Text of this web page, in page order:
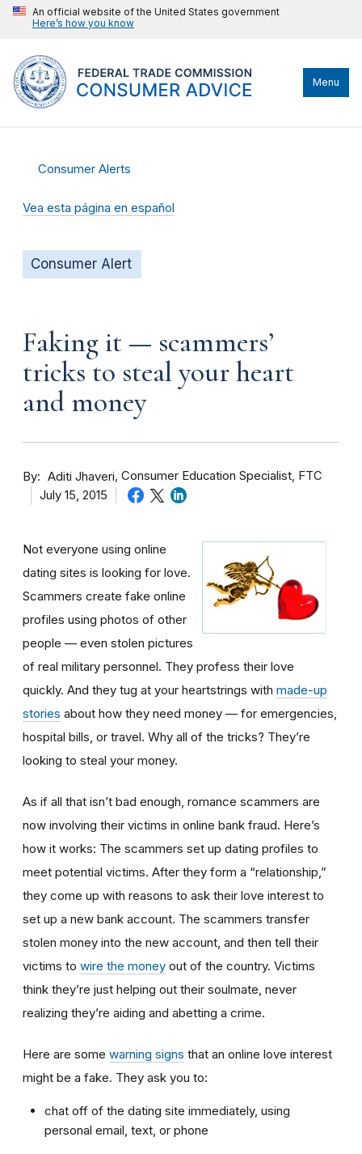
An official website of the United States government
Here’s how you know
Menu
Consumer Alerts
Vea esta página en español
Consumer Alert
Faking it — scammers’
tricks to steal your heart
and money
By Aditi Jhaveri Consumer Education Specialist, FTC
July 15, 2015
Not everyone using online
dating sites is looking for love.
Scammers create fake online
profiles using photos of other
people — even stolen pictures
of real military personnel. They profess their love
quickly. And they tug at your heartstrings with made-up
stories about how they need money — for emergencies,
hospital bills, or travel. Why all of the tricks? They’re
looking to steal your money.
As if all that isn’t bad enough, romance scammers are
now involving their victims in online bank fraud. Here’s
how it works: The scammers set up dating profiles to
meet potential victims. After they form a “relationship,”
they come up with reasons to ask their love interest to
set up a new bank account. The scammers transfer
stolen money into the new account, and then tell their
victims to wire the money out of the country. Victims
think they’re just helping out their soulmate, never
realizing they’re aiding and abetting a crime.
Here are some warning signs that an online love interest
might be a fake. They ask you to:
chat off of the dating site immediately, using
personal email, text, or phone